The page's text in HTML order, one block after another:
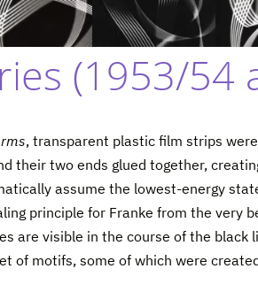
(1953/54
, transparent plastic film strips
their two ends glued together,
assume the lowest-energy
principle for Franke from the very
are visible in the course of the
of motifs, some of which were